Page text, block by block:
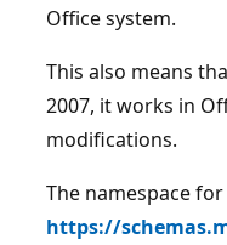
Office system.
This also means
2007, it works in
modifications.
The namespace
https://